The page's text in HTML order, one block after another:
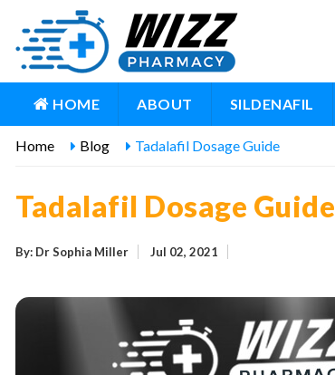
HOME ABOUT SILDENAFIL
Home Blog Tadalafil Dosage Guide
Tadalafil Dosage Guide
By: Dr Sophia Miller Jul 02, 2021